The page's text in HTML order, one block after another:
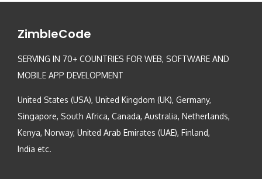
ZimbleCode
SERVING IN 70+ COUNTRIES FOR WEB, SOFTWARE AND
MOBILE APP DEVELOPMENT
United States (USA), United Kingdom (UK), Germany,
Singapore, South Africa, Canada, Australia, Netherlands,
Kenya, Norway, United Arab Emirates (UAE), Finland,
India etc.